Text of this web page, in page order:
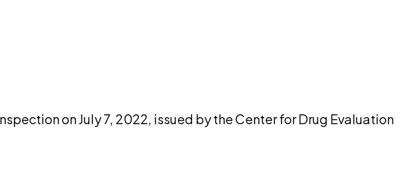
on July 7, 2022, issued by the Center for Drug Evaluation